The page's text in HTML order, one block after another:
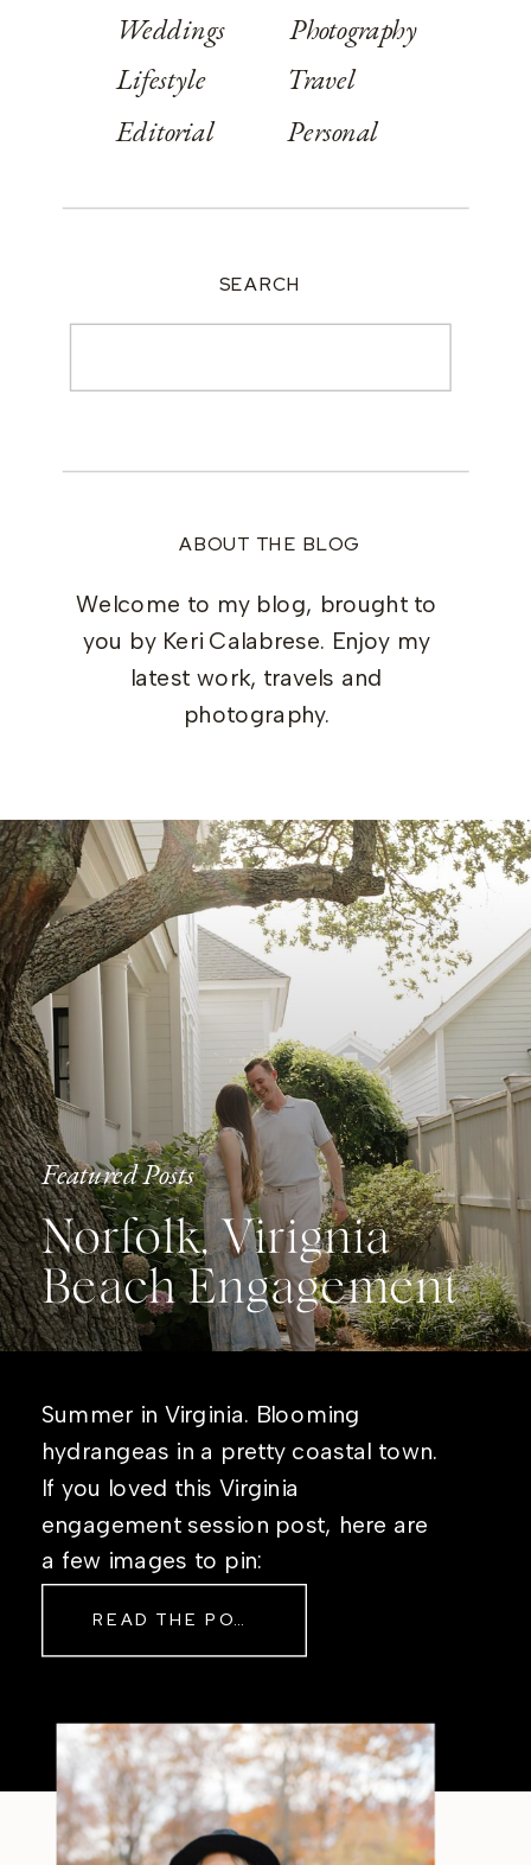
ABOUT THE BLOG
Welcome to my blog, brought to
you by Keri Calabrese. Enjoy my
latest work, travels and
photography.
Weddings
Lifestyle
Editorial
Photography
Travel
Personal
SEARCH
Featured Posts
Norfolk, Virignia
Beach Engagement
Summer in Virginia. Blooming
hydrangeas in a pretty coastal town.
If you loved this Virginia
engagement session post, here are
a few images to pin:
READ THE POST